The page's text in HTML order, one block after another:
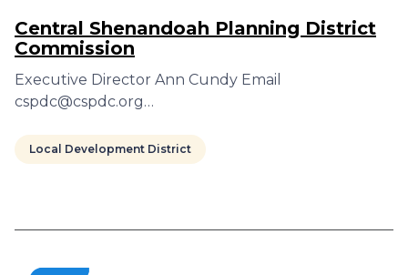
Central Shenandoah Planning District
Commission
Executive Director Ann Cundy Email
cspdc@cspdc.org…
Local Development District